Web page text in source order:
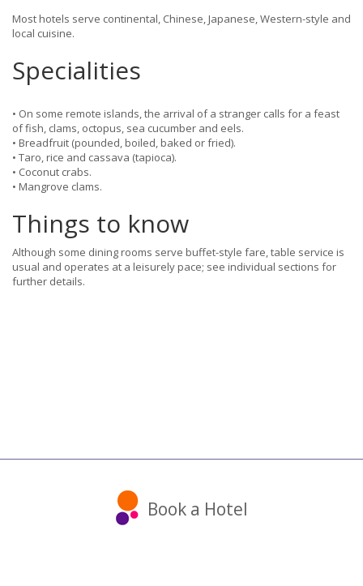
Most hotels serve continental, Chinese, Japanese, Western-style and
local cuisine.
Specialities
• On some remote islands, the arrival of a stranger calls for a feast
of fish, clams, octopus, sea cucumber and eels.
• Breadfruit (pounded, boiled, baked or fried).
• Taro, rice and cassava (tapioca).
• Coconut crabs.
• Mangrove clams.
Things to know
Although some dining rooms serve buffet-style fare, table service is
usual and operates at a leisurely pace; see individual sections for
further details.
Book a Hotel